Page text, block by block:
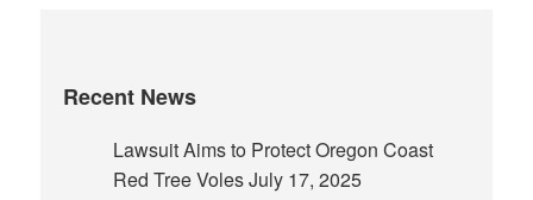
Recent News
Lawsuit Aims to Protect Oregon Coast
Red Tree VolesJuly 17, 2025